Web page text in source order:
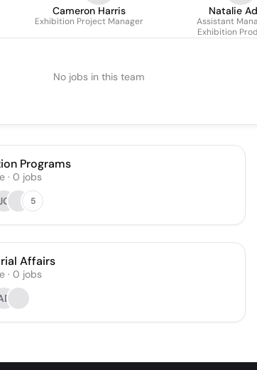
Cameron Harris
Exhibition Project Manager
Natalie
Assistant
Exhibition
No jobs in this team
Programs
· 0 jobs
5
Affairs
· 0 jobs